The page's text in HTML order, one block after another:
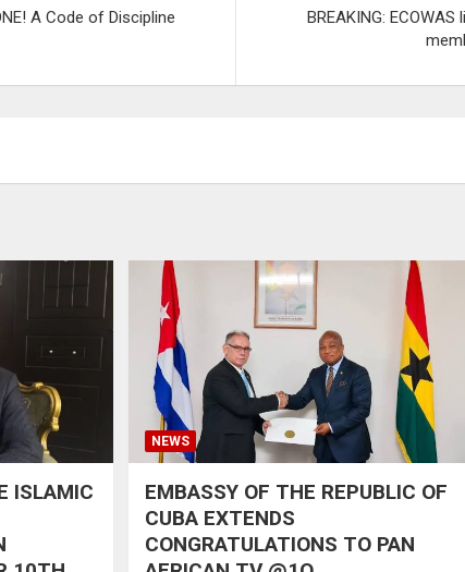
A Code of Discipline
BREAKING:
ISLAMIC
NEWS
EMBASSY OF THE REPUBLIC OF
CUBA EXTENDS
CONGRATULATIONS TO PAN